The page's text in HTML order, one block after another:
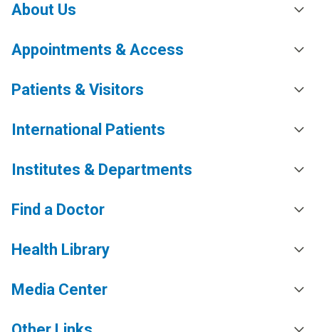
About Us
Appointments & Access
Patients & Visitors
International Patients
Institutes & Departments
Find a Doctor
Health Library
Media Center